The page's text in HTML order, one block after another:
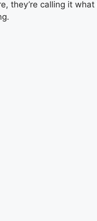
they’re calling it